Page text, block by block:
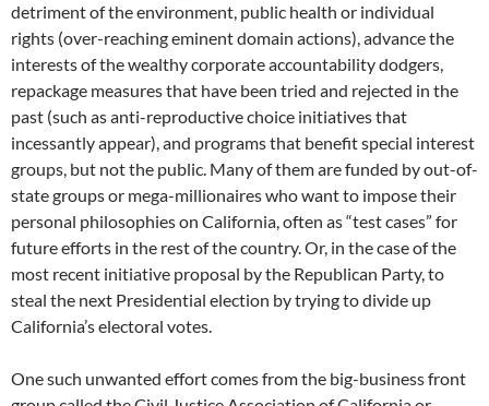
detriment of the environment, public health or individual
rights (over-reaching eminent domain actions), advance the
interests of the wealthy corporate accountability dodgers,
repackage measures that have been tried and rejected in the
past (such as anti-reproductive choice initiatives that
incessantly appear), and programs that benefit special interest
groups, but not the public. Many of them are funded by out-of-
state groups or mega-millionaires who want to impose their
personal philosophies on California, often as “test cases” for
future efforts in the rest of the country. Or, in the case of the
most recent initiative proposal by the Republican Party, to
steal the next Presidential election by trying to divide up
California’s electoral votes.
One such unwanted effort comes from the big-business front